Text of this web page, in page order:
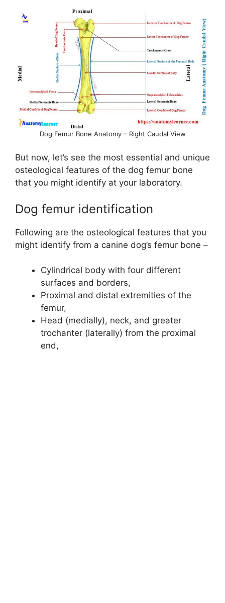
V
i
e
o
Dog Femur Bone Anatomy – Right Caudal View
But now, let’s see the most essential and unique
osteological features of the dog femur bone
that you might identify at your laboratory.
Dog femur identification
Following are the osteological features that you
might identify from a canine dog’s femur bone –
Cylindrical body with four different
surfaces and borders,
Proximal and distal extremities of the
femur,
Head (medially), neck, and greater
trochanter (laterally) from the proximal
end,